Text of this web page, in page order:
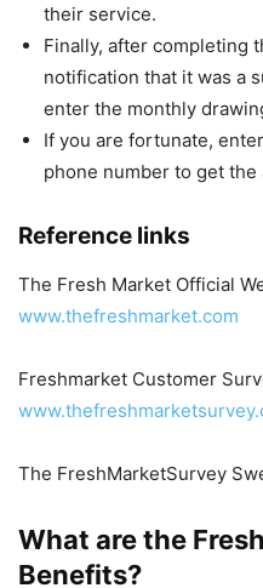
their service.
Finally, after completing
notification that it was a
enter the monthly
If you are fortunate,
phone number to get the
Reference links
The Fresh Market Official
www.thefreshmarket.com
Freshmarket Customer
The FreshMarketSurvey
What are the
Benefits?